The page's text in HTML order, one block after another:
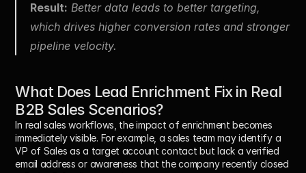
Result: Better data leads to better targeting,
which drives higher conversion rates and stronger
pipeline velocity.
What Does Lead Enrichment Fix in Real
B2B Sales Scenarios?
In real sales workflows, the impact of enrichment becomes
immediately visible. For example, a sales team may identify a
VP of Sales as a target account contact but lack a verified
email address or awareness that the company recently closed